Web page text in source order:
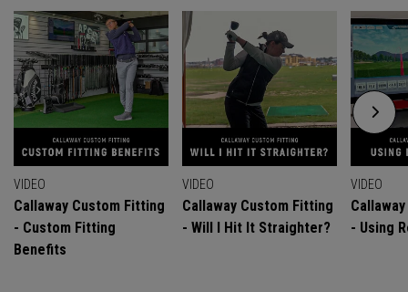
VIDEO
Callaway Custom Fitting
- Custom Fitting
Benefits
VIDEO
Callaway Custom Fitting
- Will I Hit It Straighter?
VIDEO
- Using